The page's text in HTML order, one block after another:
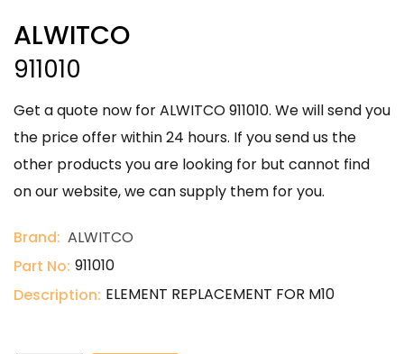
ALWITCO
911010
Get a quote now for ALWITCO 911010. We will send you
the price offer within 24 hours. If you send us the
other products you are looking for but cannot find
on our website, we can supply them for you.
Brand: ALWITCO
Part No: 911010
Description: ELEMENT REPLACEMENT FOR M10